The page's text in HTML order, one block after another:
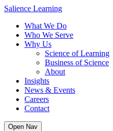
Skip
content
Salience Learning
What We Do
Who We Serve
Why Us
Science of Learning
Business of Science
About
Insights
News & Events
Careers
Contact
Open Nav